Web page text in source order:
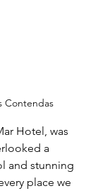
Contendas
Hotel, was
a
and stunning
place we